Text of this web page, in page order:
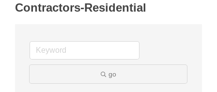
Contractors-Residential
go